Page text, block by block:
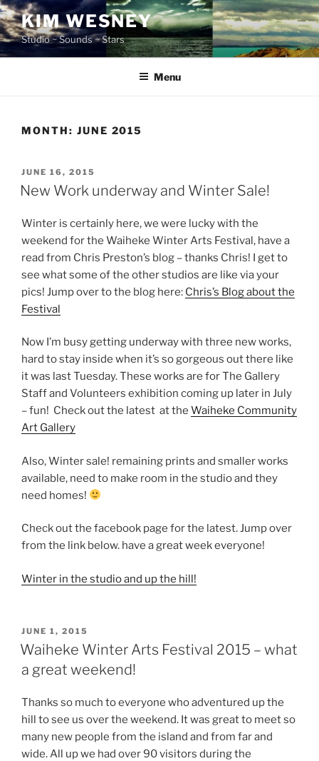
Skip
to
content
KIM WESNEY
Studio ~ Sounds ~ Stars
Menu
MONTH: JUNE 2015
POSTED
ON
JUNE 16, 2015
New Work underway and Winter Sale!
Winter is certainly here, we were lucky with the
weekend for the Waiheke Winter Arts Festival, have a
read from Chris Preston’s blog – thanks Chris! I get to
see what some of the other studios are like via your
pics! Jump over to the blog here: Chris’s Blog about the
Festival
Now I’m busy getting underway with three new works,
hard to stay inside when it’s so gorgeous out there like
it was last Tuesday. These works are for The Gallery
Staff and Volunteers exhibition coming up later in July
– fun! Check out the latest at the Waiheke Community
Art Gallery
Also, Winter sale! remaining prints and smaller works
available, need to make room in the studio and they
need homes!
Check out the facebook page for the latest. Jump over
from the link below. have a great week everyone!
Winter in the studio and up the hill!
POSTED
ON
JUNE 1, 2015
Waiheke Winter Arts Festival 2015 – what
a great weekend!
Thanks so much to everyone who adventured up the
hill to see us over the weekend. It was great to meet so
many new people from the island and from far and
wide. All up we had over 90 visitors during the